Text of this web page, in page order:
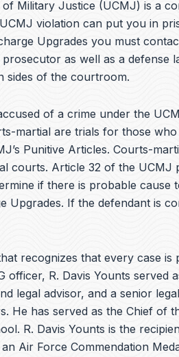
Military Justice (UCMJ) is a
violation can put you in
Upgrades you must
as well as a defense
sides of the courtroom.
of a crime under the
martial are trials for those
Punitive Articles. Courts-
courts. Article 32 of the UCMJ
if there is probable
Upgrades. If the defendant is
recognizes that every case is
officer, R. Davis Younts served
legal advisor, and a senior
He has served as the Chief of
R. Davis Younts is the
Air Force Commendation